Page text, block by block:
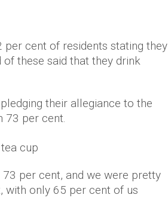
cent of residents stating they
these said that they drink
their allegiance to the
73 per cent.
per cent, and we were pretty
with only 65 per cent of us